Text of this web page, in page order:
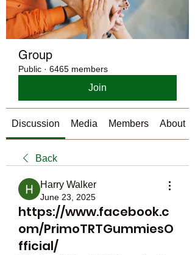
Group
Public · 6465 members
Join
Discussion Media Members About
Back
Harry Walker
June 23, 2025
https://www.facebook.c
om/PrimoTRTGummiesO
fficial/